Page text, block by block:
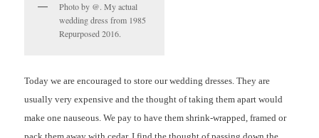
Photo by @. My actual
wedding dress from 1985
Repurposed 2016.
Today we are encouraged to store our wedding dresses. They are
usually very expensive and the thought of taking them apart would
make one nauseous. We pay to have them shrink-wrapped, framed or